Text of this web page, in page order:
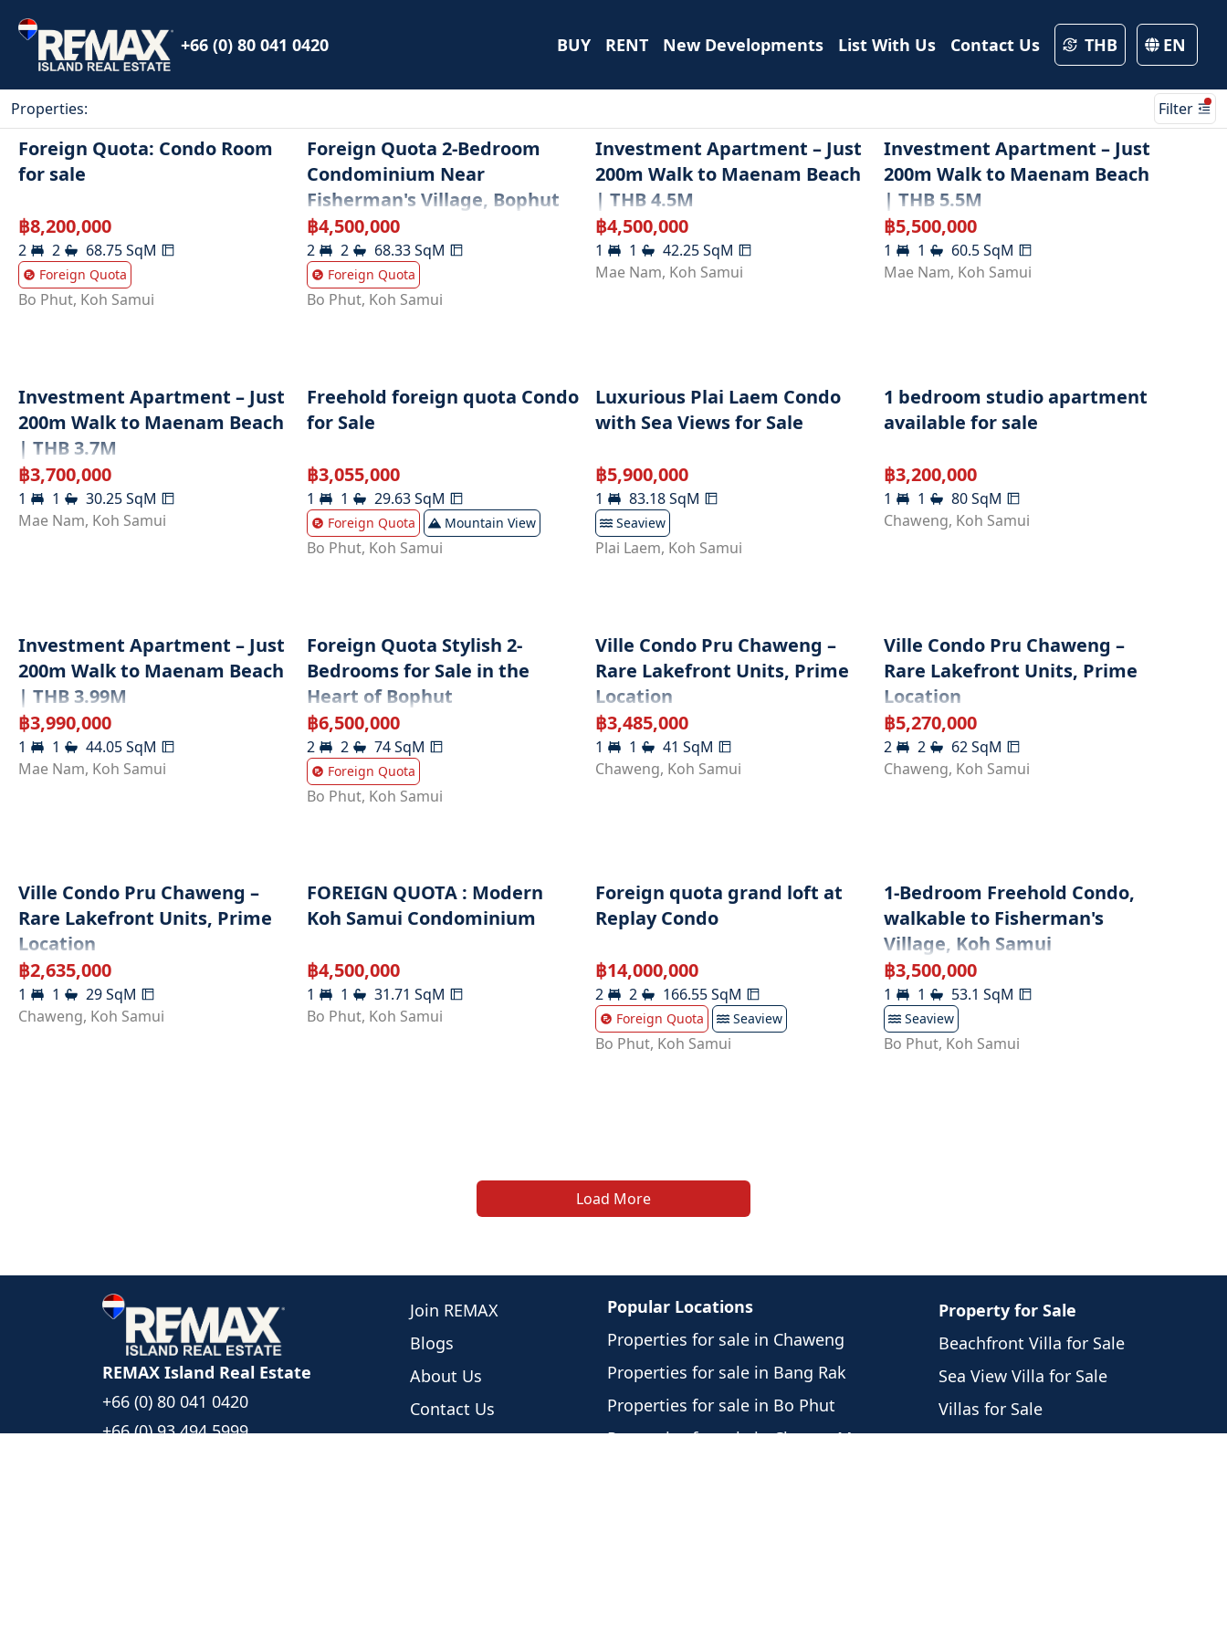
+66 (0) 80 041 0420 BUY RENT New Developments List With Us Contact Us THB EN
Properties: Filter
Foreign Quota: Condo Room
for sale
฿8,200,000
2 2 68.75SqM
Foreign Quota
Bo Phut, Koh Samui
Foreign Quota 2-Bedroom
Condominium Near
Fisherman's Village, Bophut
฿4,500,000
2 2 68.33SqM
Foreign Quota
Bo Phut, Koh Samui
Investment Apartment – Just
200m Walk to Maenam Beach
| THB 4.5M
฿4,500,000
1 1 42.25SqM
Mae Nam, Koh Samui
Investment Apartment – Just
200m Walk to Maenam Beach
| THB 5.5M
฿5,500,000
1 1 60.5SqM
Mae Nam, Koh Samui
Investment Apartment – Just
200m Walk to Maenam Beach
| THB 3.7M
฿3,700,000
1 1 30.25SqM
Mae Nam, Koh Samui
Freehold foreign quota Condo
for Sale
฿3,055,000
1 1 29.63SqM
Foreign Quota Mountain View
Bo Phut, Koh Samui
Luxurious Plai Laem Condo
with Sea Views for Sale
฿5,900,000
1 83.18SqM
Seaview
Plai Laem, Koh Samui
1 bedroom studio apartment
available for sale
฿3,200,000
1 1 80SqM
Chaweng, Koh Samui
Investment Apartment – Just
200m Walk to Maenam Beach
| THB 3.99M
฿3,990,000
1 1 44.05SqM
Mae Nam, Koh Samui
Foreign Quota Stylish 2-
Bedrooms for Sale in the
Heart of Bophut
฿6,500,000
2 2 74SqM
Foreign Quota
Bo Phut, Koh Samui
Ville Condo Pru Chaweng –
Rare Lakefront Units, Prime
Location
฿3,485,000
1 1 41 SqM
Chaweng, Koh Samui
Ville Condo Pru Chaweng –
Rare Lakefront Units, Prime
Location
฿5,270,000
2 2 62SqM
Chaweng, Koh Samui
Ville Condo Pru Chaweng –
Rare Lakefront Units, Prime
Location
฿2,635,000
1 1 29SqM
Chaweng, Koh Samui
FOREIGN QUOTA : Modern
Koh Samui Condominium
฿4,500,000
1 1 31.71 SqM
Bo Phut, Koh Samui
Foreign quota grand loft at
Replay Condo
฿14,000,000
2 2 166.55SqM
Foreign Quota Seaview
Bo Phut, Koh Samui
1-Bedroom Freehold Condo,
walkable to Fisherman's
Village, Koh Samui
฿3,500,000
1 1 53.1 SqM
Seaview
Bo Phut, Koh Samui
Load More
REMAX Island Real Estate
+66 (0) 80 041 0420
+66 (0) 93 494 5999
Join REMAX
Blogs
About Us
Contact Us
Popular Locations
Properties for sale in Chaweng
Properties for sale in Bang Rak
Properties for sale in Bo Phut
Properties for sale in Choeng Mon
Property for Sale
Beachfront Villa for Sale
Sea View Villa for Sale
Villas for Sale